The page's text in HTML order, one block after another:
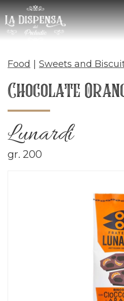
Food Sweets and
Chocolate
Lunardi
gr. 200